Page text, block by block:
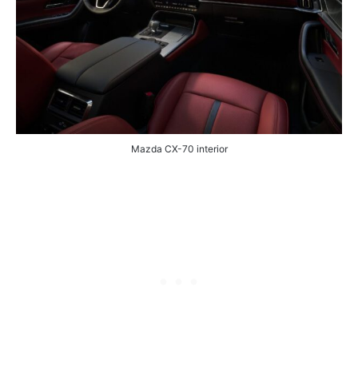
Mazda CX-70 interior